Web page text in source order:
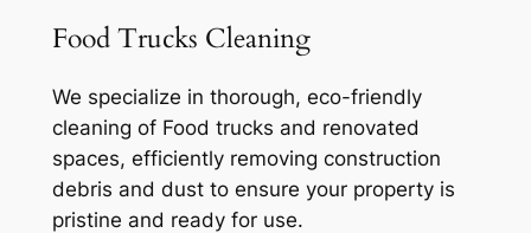
Food Trucks Cleaning
We specialize in thorough, eco-friendly
cleaning of Food trucks and renovated
spaces, efficiently removing construction
debris and dust to ensure your property is
pristine and ready for use.